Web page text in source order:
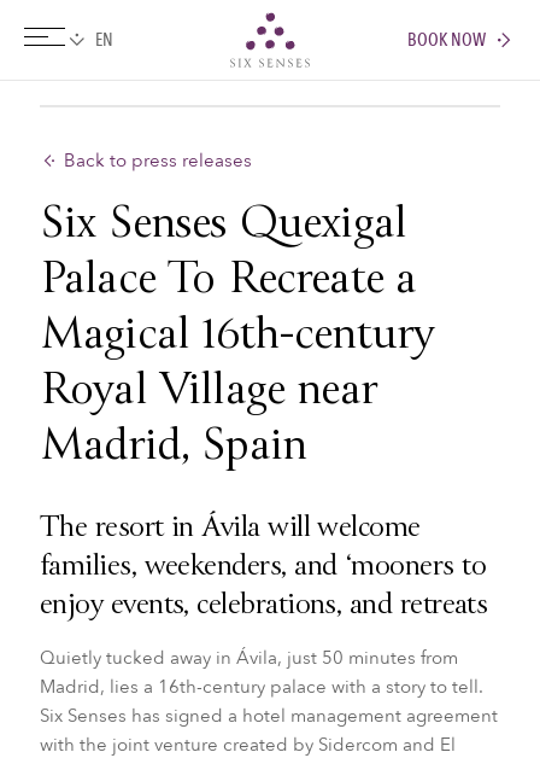
BOOK NOW
Back to press releases
Six Senses Quexigal
Palace To Recreate a
Magical 16th-century
Royal Village near
Madrid, Spain
The resort in Ávila will welcome
families, weekenders, and ‘mooners to
enjoy events, celebrations, and retreats
Quietly tucked away in Ávila, just 50 minutes from
Madrid, lies a 16th-century palace with a story to tell.
Six Senses has signed a hotel management agreement
with the joint venture created by Sidercom and El